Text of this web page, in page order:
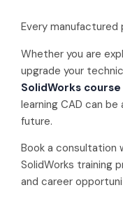
Every
Whether you are
upgrade your
SolidWorks course
learning CAD can
future.
Book a consultation
SolidWorks training
and career